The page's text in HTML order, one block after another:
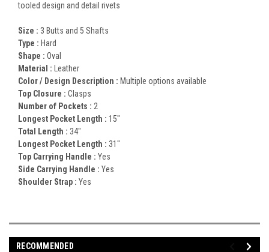
tooled design and detail rivets
Size : 3 Butts and 5 Shafts
Type : Hard
Shape : Oval
Material : Leather
Color / Design Description : Multiple options available
Top Closure : Clasps
Number of Pockets : 2
Longest Pocket Length : 15"
Total Length : 34"
Longest Pocket Length : 31"
Top Carrying Handle : Yes
Side Carrying Handle : Yes
Shoulder Strap : Yes
RECOMMENDED